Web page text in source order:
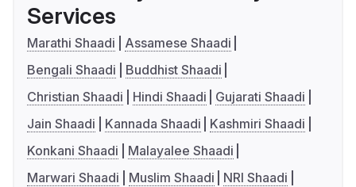
Services
Marathi Shaadi
Assamese Shaadi
Bengali Shaadi
Buddhist Shaadi
Christian Shaadi
Hindi Shaadi
Gujarati Shaadi
Jain Shaadi
Kannada Shaadi
Kashmiri Shaadi
Konkani Shaadi
Malayalee Shaadi
Marwari Shaadi
Muslim Shaadi
NRI Shaadi